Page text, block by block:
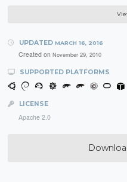
UPDATED MARCH 16, 2016
Created on November 29, 2010
SUPPORTED PLATFORMS
LICENSE
Apache 2.0